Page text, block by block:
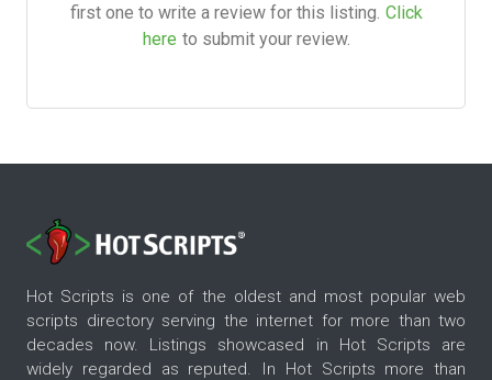
first one to write a review for this listing. Click
here to submit your review.
Hot Scripts is one of the oldest and most popular web
scripts directory serving the internet for more than two
decades now. Listings showcased in Hot Scripts are
widely regarded as reputed. In Hot Scripts more than